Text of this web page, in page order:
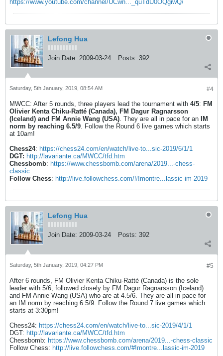
https://www.youtube.com/channel/UCwn..._quTdU0OQgiwQ/
Lefong Hua
Join Date: 2009-03-24 Posts: 392
#4
Saturday, 5th January, 2019, 08:54 AM
MWCC: After 5 rounds, three players lead the tournament with 4/5: FM
Olivier Kenta Chiku-Ratté (Canada), FM Dagur Ragnarsson
(Iceland) and FM Annie Wang (USA). They are all in pace for an IM
norm by reaching 6.5/9. Follow the Round 6 live games which starts
at 10am!
Chess24: https://chess24.com/en/watch/live-to...sic-2019/6/1/1
DGT: http://lavariante.ca/MWCC/tfd.htm
Chessbomb: https://www.chessbomb.com/arena/2019...-chess-
classic
Follow Chess: http://live.followchess.com/#!montre...lassic-im-2019
Lefong Hua
Join Date: 2009-03-24 Posts: 392
#5
Saturday, 5th January, 2019, 04:27 PM
After 6 rounds, FM Olivier Kenta Chiku-Ratté (Canada) is the sole
leader with 5/6, followed closely by FM Dagur Ragnarsson (Iceland)
and FM Annie Wang (USA) who are at 4.5/6. They are all in pace for
an IM norm by reaching 6.5/9. Follow the Round 7 live games which
starts at 3:30pm!
Chess24: https://chess24.com/en/watch/live-to...sic-2019/4/1/1
DGT: http://lavariante.ca/MWCC/tfd.htm
Chessbomb: https://www.chessbomb.com/arena/2019...-chess-classic
Follow Chess: http://live.followchess.com/#!montre...lassic-im-2019